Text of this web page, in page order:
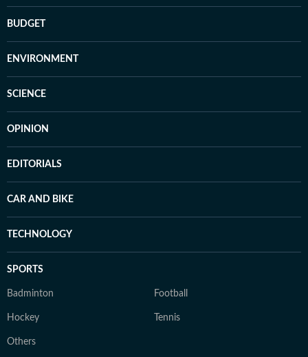
BUDGET
ENVIRONMENT
SCIENCE
OPINION
EDITORIALS
CAR AND BIKE
TECHNOLOGY
SPORTS
Badminton Football
Hockey Tennis
Others